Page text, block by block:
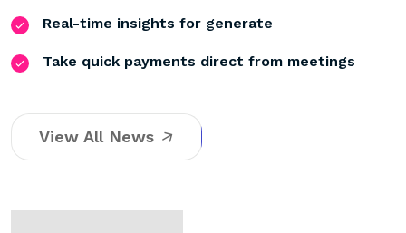
Real-time insights for generate
Take quick payments direct from meetings
View All News